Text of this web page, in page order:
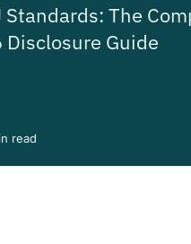
Standards: The
Disclosure Guide
read